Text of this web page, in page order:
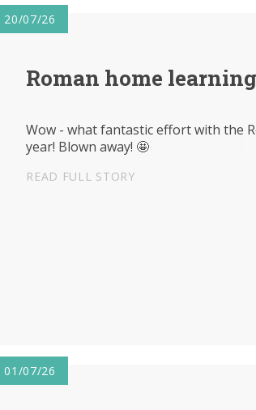
20/07/26
Roman home
Wow - what fantastic effort with the
year! Blown away! 🤩
READ FULL STORY
01/07/26